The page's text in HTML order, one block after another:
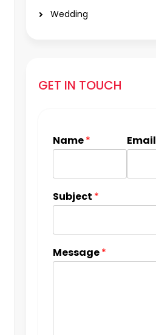
Wedding
GET IN TOUCH
Name* Email
Subject *
Message*